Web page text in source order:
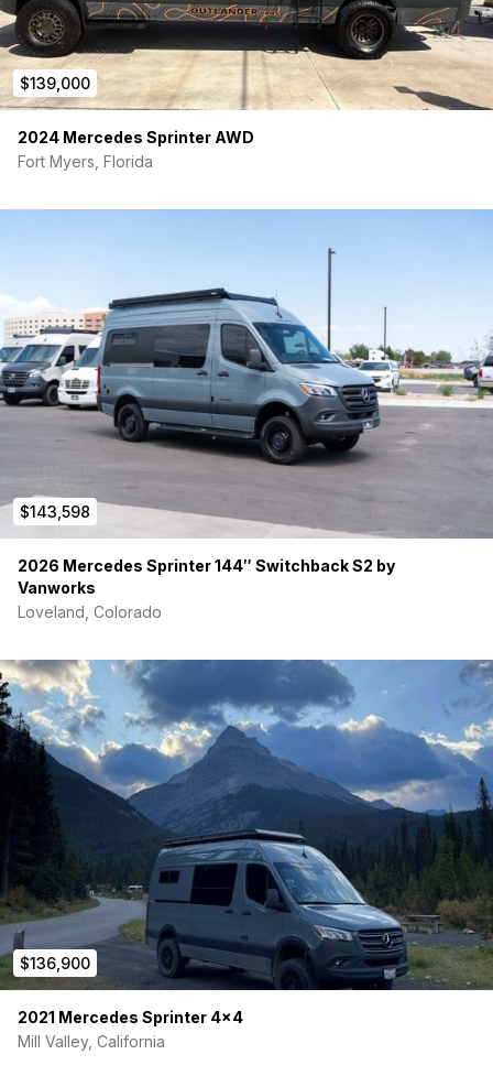
deadened
Flarespace bed flares
(side bump-outs for max
sleeping space)
Sleeps 4 comfortably (foldaway beds)
Seats 5 (removable bench seat, swivel front seats)
True Induction cooktop, microwave, Dometic
fridge/freezer
Big slide-out pantry + tons of storage throughout
Webasto diesel heater
Propanetankless hot water heater
Parcel shelf above driver cabin
OFF-GRID POWER SYSTEM:
400W solar + Victron solar controller
Victron 2000W inverter
Victron DC-DC charger + electrical bus
2 x 100Ah Lithium batteries (200Ah total)
42-gallon fresh water tank
(2) 10-gallon grey water tanks
Tons of USB & 110V outlets throughout
L-Track system throughout for flexible gear storage
Apple CarPlay
Exterior LED lighting
Insulated window covers
Magnetic bug screens
Swivel front seats
built for full-time vanlife, off-grid adventure,
and rugged overland exploration
, without sacrificing
comfort, storage, or style. Whether you’re a remote worker,
weekend warrior, or full-time nomad — this van is ready.
Serious inquiries only. DM for price, more photos, or to
schedule a viewing. Located in Denver, CO.
$139,000
2024 Mercedes Sprinter AWD
Fort Myers, Florida
$143,598
2026 Mercedes Sprinter 144″ Switchback S2 by
Vanworks
Loveland, Colorado
$136,900
2021 Mercedes Sprinter 4×4
Mill Valley, California